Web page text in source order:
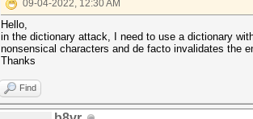
09-04-2022, 12:30 AM
Hello,
in the dictionary attack, I need to use a dictionary
nonsensical characters and de facto invalidates the
Thanks
Find